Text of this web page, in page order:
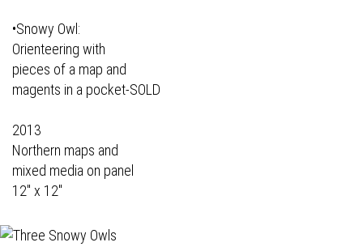
•Snowy Owl:
Orienteering with
pieces of a map and
magents in a pocket-SOLD
2013
Northern maps and
mixed media on panel
12" x 12"